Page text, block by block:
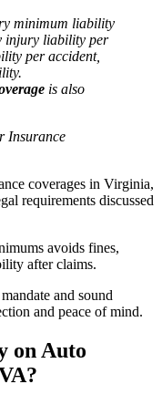
minimum liability
injury liability per
peraccident,
is also
Insurance
coverages in Virginia,
requirements discussed
avoids fines,
after claims.
and sound
and peace of mind.
onAuto
?